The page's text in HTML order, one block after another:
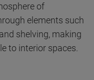
of
elements such
shelving, making
to interior spaces.